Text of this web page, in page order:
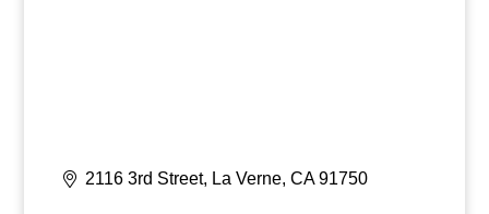
2116 3rd Street La Verne CA 91750